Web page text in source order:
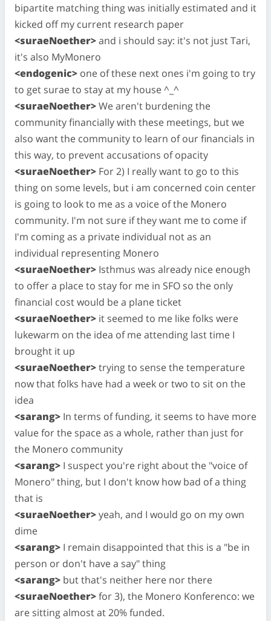
bipartite matching thing was initially estimated and it
kicked off my current research paper
<suraeNoether>and i should say: it's not just Tari,
it's also MyMonero
<endogenic> one of these next ones i'm going to try
to get surae to stay at my house ^_^
<suraeNoether>We aren't burdening the
community financially with these meetings, but we
also want the community to learn of our financials in
this way, to prevent accusations of opacity
<suraeNoether> For 2) I really want to go to this
thing on some levels, but i am concerned coin center
is going to look to me as a voice of the Monero
community. I'm not sure if they want me to come if
I'm coming as a private individual not as an
individual representing Monero
<suraeNoether> Isthmus was already nice enough
to offer a place to stay for me in SFO so the only
financial cost would be a plane ticket
<suraeNoether> it seemed to me like folks were
lukewarm on the idea of me attending last time I
brought it up
<suraeNoether>trying to sense the temperature
now that folks have had a week or two to sit on the
idea
<sarang> In terms of funding, it seems to have more
value for the space as a whole, rather than just for
the Monero community
<sarang> I suspect you're right about the "voice of
Monero" thing, but I don't know how bad of a thing
that is
<suraeNoether>yeah, and I would go on my own
dime
<sarang> I remain disappointed that this is a "be in
person or don't have a say" thing
<sarang> but that's neither here nor there
<suraeNoether>for 3), the Monero Konferenco: we
are sitting almost at 20% funded.